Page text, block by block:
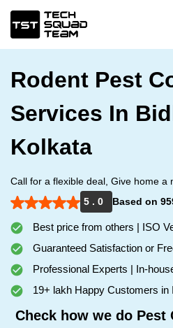
Rodent Pest
Services In
Kolkata
Call for a flexible deal, Give home a
5 . 0
Based on
Best price from others | ISO
Guaranteed Satisfaction or
Professional Experts | In-
19+ lakh Happy Customers in
Check how we do Pest